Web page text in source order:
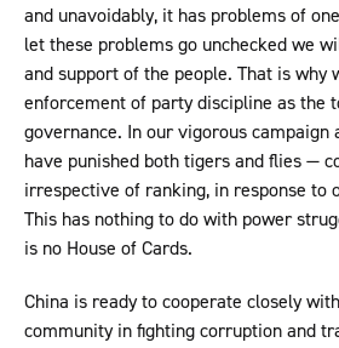
and unavoidably, it has problems of
let these problems go unchecked we
and support of the people. That is why
enforcement of party discipline as the
governance. In our vigorous campaign
have punished both tigers and flies —
irrespective of ranking, in response to
This has nothing to do with power
is no House of Cards.
China is ready to cooperate closely
community in fighting corruption and